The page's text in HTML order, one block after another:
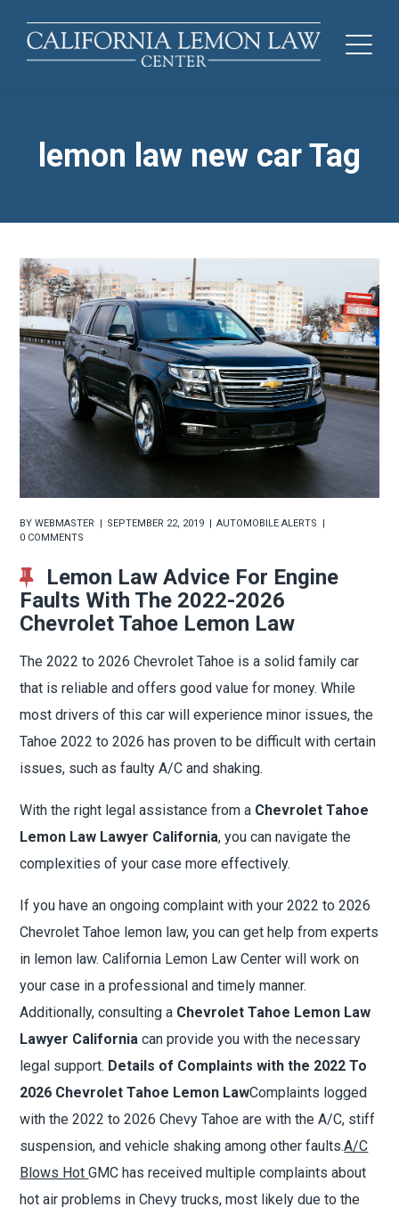
lemon law new car Tag
BYWEBMASTER SEPTEMBER 22, 2019
AUTOMOBILE ALERTS
0 COMMENTS
Lemon Law Advice For Engine
Faults With The 2022-2026
Chevrolet Tahoe Lemon Law
The 2022 to 2026 Chevrolet Tahoe is a solid family car
that is reliable and offers good value for money. While
most drivers of this car will experience minor issues, the
Tahoe 2022 to 2026 has proven to be difficult with certain
issues, such as faulty A/C and shaking.
With the right legal assistance from a Chevrolet Tahoe
Lemon Law Lawyer California, you can navigate the
complexities of your case more effectively.
If you have an ongoing complaint with your 2022 to 2026
Chevrolet Tahoe lemon law, you can get help from experts
in lemon law. California Lemon Law Center will work on
your case in a professional and timely manner.
Additionally, consulting a Chevrolet Tahoe Lemon Law
Lawyer California can provide you with the necessary
legal support. Details of Complaints with the 2022 To
2026 Chevrolet Tahoe Lemon LawComplaints logged
with the 2022 to 2026 Chevy Tahoe are with the A/C, stiff
suspension, and vehicle shaking among other faults.A/C
Blows HotGMC has received multiple complaints about
hot air problems in Chevy trucks, most likely due to the